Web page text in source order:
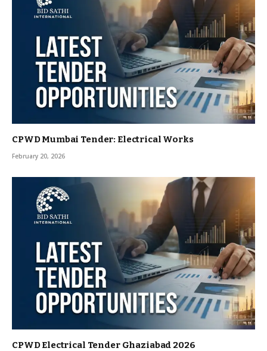
CPWD Mumbai Tender: Electrical Works
February 20, 2026
CPWD Electrical Tender Ghaziabad 2026